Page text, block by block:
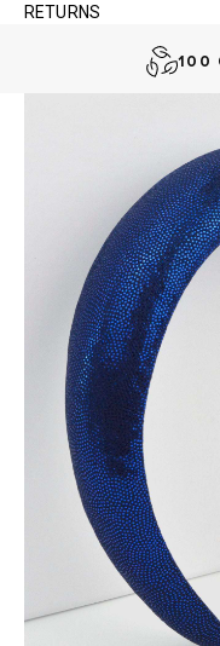
RETURNS
100
100
FAST